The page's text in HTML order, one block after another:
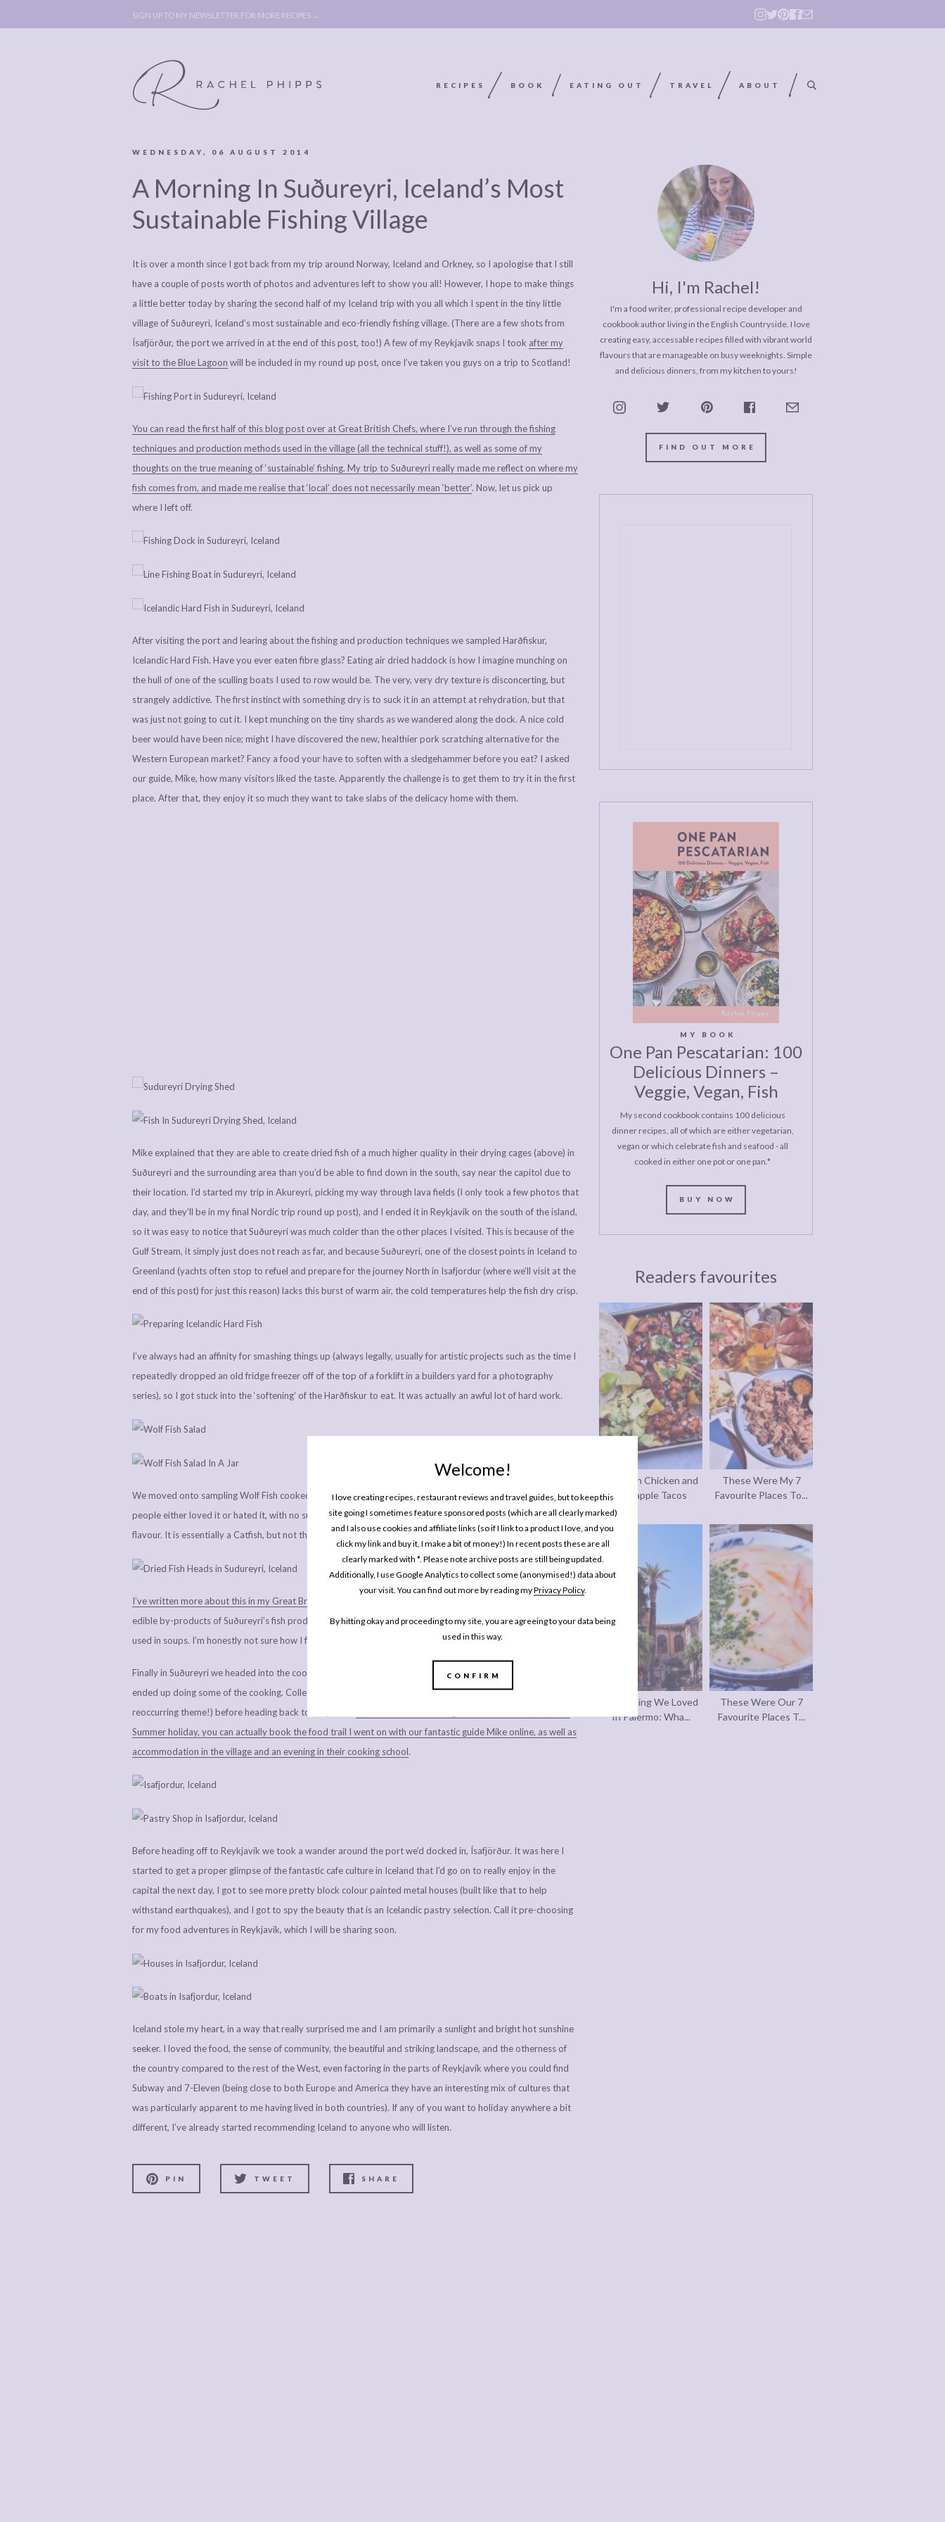
Welcome!
I love creating recipes, restaurant reviews and travel guides, but to keep this
site going I sometimes feature sponsored posts (which are all clearly marked)
and I also use cookies and affiliate links (so if I link to a product I love, and you
click my link and buy it, I make a bit of money!) In recent posts these are all
clearly marked with *. Please note archive posts are still being updated.
Additionally, I use Google Analytics to collect some (anonymised!) data about
your visit. You can find out more by reading myPrivacy Policy.
By hitting okay and proceeding to my site, you are agreeing to your data being
used in this way.
CONFIRM
SIGN UP TO MY NEWSLETTER FOR MORE RECIPES →
RECIPES BOOK EATING OUT TRAVEL ABOUT
ABOUT
BOOK
LEGAL BITS &
COMMENT
POLICY, COOKIE
POLICY,
DISCLOSURE & LEGAL BITS &
COMMENT
POLICY,
DISCLOSURE &
WEDNESDAY, 06 AUGUST 2014
A Morning In Suðureyri, Iceland’s Most
Sustainable Fishing Village
It is over a month since I got back from my trip around Norway, Iceland and Orkney, so I apologise that I still
have a couple of posts worth of photos and adventures left to show you all! However, I hope to make things
a little better today by sharing the second half of my Iceland trip with you all which I spent in the tiny little
village of Suðureyri, Iceland’s most sustainable and eco-friendly fishing village. (There are a few shots from
Ísafjörður, the port we arrived in at the end of this post, too!) A few of my Reykjavík snaps I took after my
visit to the Blue Lagoon will be included in my round up post, once I’ve taken you guys on a trip to Scotland!
You can read the first half of this blog post over at Great British Chefs, where I’ve run through the fishing
techniques and production methods used in the village (all the technical stuff!), as well as some of my
thoughts on the true meaning of ‘sustainable’ fishing. My trip to Suðureyri really made me reflect on where my
fish comes from, and made me realise that ‘local’ does not necessarily mean ‘better’. Now, let us pick up
where I left off.
After visiting the port and learing about the fishing and production techniques we sampled Harðfiskur,
Icelandic Hard Fish. Have you ever eaten fibre glass? Eating air dried haddock is how I imagine munching on
the hull of one of the sculling boats I used to row would be. The very, very dry texture is disconcerting, but
strangely addictive. The first instinct with something dry is to suck it in an attempt at rehydration, but that
was just not going to cut it. I kept munching on the tiny shards as we wandered along the dock. A nice cold
beer would have been nice; might I have discovered the new, healthier pork scratching alternative for the
Western European market? Fancy a food your have to soften with a sledgehammer before you eat? I asked
our guide, Mike, how many visitors liked the taste. Apparently the challenge is to get them to try it in the first
place. After that, they enjoy it so much they want to take slabs of the delicacy home with them.
Mike explained that they are able to create dried fish of a much higher quality in their drying cages (above) in
Suðureyri and the surrounding area than you’d be able to find down in the south, say near the capitol due to
their location. I’d started my trip in Akureyri, picking my way through lava fields (I only took a few photos that
day, and they’ll be in my final Nordic trip round up post), and I ended it in Reykjavik on the south of the island,
so it was easy to notice that Suðureyri was much colder than the other places I visited. This is because of the
Gulf Stream, it simply just does not reach as far, and because Suðureyri, one of the closest points in Iceland to
Greenland (yachts often stop to refuel and prepare for the journey North in Isafjordur (where we’ll visit at the
end of this post) for just this reason) lacks this burst of warm air, the cold temperatures help the fish dry crisp.
I’ve always had an affinity for smashing things up (always legally, usually for artistic projects such as the time I
repeatedly dropped an old fridge freezer off of the top of a forklift in a builders yard for a photography
series), so I got stuck into the ‘softening’ of the Harðfiskur to eat. It was actually an awful lot of hard work.
We moved onto sampling Wolf Fish cooked in a French style, which I discovered was more of a Marmite fish;
people either loved it or hated it, with no surprises. I was in the love camp, it has a really great delicate
flavour. It is essentially a Catfish, but not the same time you get in freshwater or country music songs.
I’ve written more about this in my Great British Chefs article
edible by-products of Suðureyri’s fish production, the dried fish heads that sent to the Nigerian market to be
used in soups. I’m honestly not sure how I feel about this.
Finally in Suðureyri we headed into the cookery school to make ceviche (I did not get any photos as I actually
ended up doing some of the cooking. Colleagues who come with me to press evenings may recognise this as a
reoccurring theme!) before heading back to Ísafjörður.
Summer holiday, you can actually book the food trail I went on with our fantastic guide Mike online, as well as
accommodation in the village and an evening in their cooking school.
Before heading off to Reykjavík we took a wander around the port we’d docked in, Ísafjörður. It was here I
started to get a proper glimpse of the fantastic cafe culture in Iceland that I’d go on to really enjoy in the
capital the next day, I got to see more pretty block colour painted metal houses (built like that to help
withstand earthquakes), and I got to spy the beauty that is an Icelandic pastry selection. Call it pre-choosing
for my food adventures in Reykjavík, which I will be sharing soon.
Iceland stole my heart, in a way that really surprised me and I am primarily a sunlight and bright hot sunshine
seeker. I loved the food, the sense of community, the beautiful and striking landscape, and the otherness of
the country compared to the rest of the West, even factoring in the parts of Reykjavík where you could find
Subway and 7-Eleven (being close to both Europe and America they have an interesting mix of cultures that
was particularly apparent to me having lived in both countries). If any of you want to holiday anywhere a bit
different, I’ve already started recommending Iceland to anyone who will listen.
PIN TWEET SHARE
Hi, I'm Rachel!
I'm a food writer, professional recipe developer and
cookbook author living in the English Countryside. I love
creating easy, accessable recipes filled with vibrant world
flavours that are manageable on busy weeknights. Simple
and delicious dinners, from my kitchen to yours!
FIND OUT MORE
MY BOOK
One Pan Pescatarian: 100
Delicious Dinners –
Veggie, Vegan, Fish
My second cookbook contains 100 delicious
dinner recipes, all of which are either vegetarian,
vegan or which celebrate fish and seafood - all
cooked in either one pot or one pan.*
BUY NOW
Readers favourites
One Pan Chicken and
Pineapple Tacos
These Were My 7
Favourite Places To...
Everything We Loved
In Palermo: Wha...
These Were Our 7
Favourite Places T...